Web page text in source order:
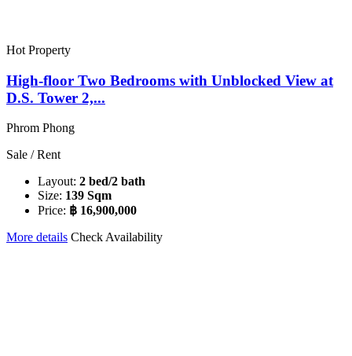
Hot Property
High-floor Two Bedrooms with Unblocked View at
D.S. Tower 2,...
Phrom Phong
Sale / Rent
Layout: 2 bed/2 bath
Size: 139 Sqm
Price: ฿ 16,900,000
More details Check Availability